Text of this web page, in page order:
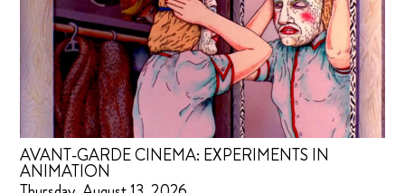
AVANT-GARDE CINEMA: EXPERIMENTS IN
ANIMATION